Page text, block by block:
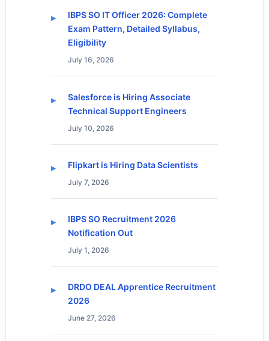
IBPS SO IT Officer 2026: Complete
Exam Pattern, Detailed Syllabus,
Eligibility
July 16, 2026
Salesforce is Hiring Associate
Technical Support Engineers
July 10, 2026
Flipkart is Hiring Data Scientists
July 7, 2026
IBPS SO Recruitment 2026
Notification Out
July 1, 2026
DRDO DEAL Apprentice Recruitment
2026
June 27, 2026